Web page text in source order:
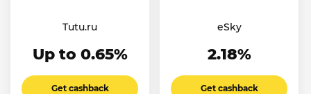
Tutu.ru
Up to 0.65%
Get cashback
eSky
2.18%
Get cashback